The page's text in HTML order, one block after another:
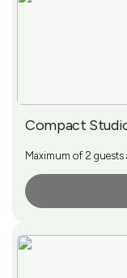
Compact
Maximum of 2 guests